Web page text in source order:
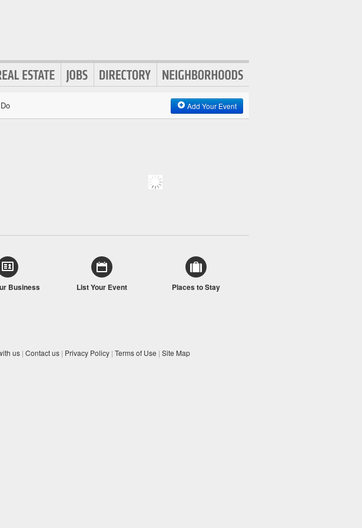
Add Your Event
Business List Your Event Places to Stay
us | Contact us | Privacy Policy | Terms of Use | Site Map